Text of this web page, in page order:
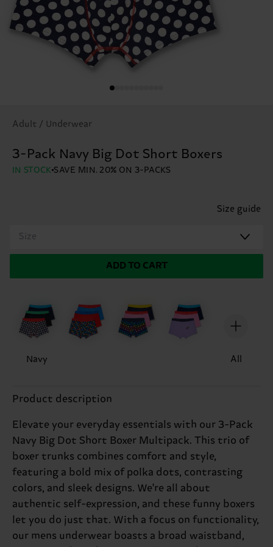
Adult / Underwear
3-Pack Navy Big Dot Short Boxers
IN STOCK SAVE MIN. 20% ON 3-PACKS
Size guide
Size
ADD TO CART
Navy All
Product description
Elevate your everyday essentials with our 3-Pack
Navy Big Dot Short Boxer Multipack. This trio of
boxer trunks combines comfort and style,
featuring a bold mix of polka dots, contrasting
colors, and sleek designs. We're all about
authentic self-expression, and these funny boxers
let you do just that. With a focus on functionality,
our mens underwear boasts a broad waistband,